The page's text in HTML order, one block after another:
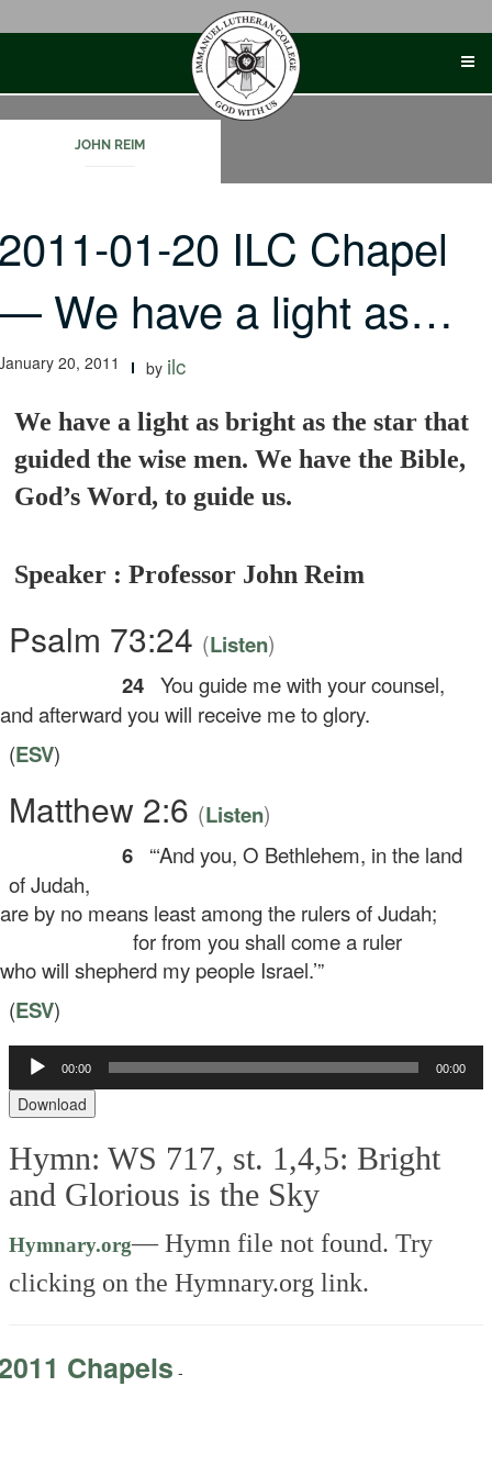
JOHN REIM
01-20 ILC Chapel
We have a light as…
20, 2011 by ilc
We have a light as bright as the star that
guided the wise men. We have the Bible,
God’s Word, to guide us.
Speaker : Professor John Reim
Psalm 73:24 (Listen)
24 You guide me with your counsel,
afterward you will receive me to glory.
(ESV)
Matthew 2:6 (Listen)
6
“‘And you, O Bethlehem, in the land
of Judah,
by no means least among the rulers of Judah;
for from you shall come a ruler
will shepherd my people Israel.’”
(ESV)
Audio
Player
00:00 00:00
Download
Hymn: WS 717, st. 1,4,5: Bright
and Glorious is the Sky
Hymnary.org—Hymn file not found. Try
clicking on the Hymnary.org link.
Chapels -